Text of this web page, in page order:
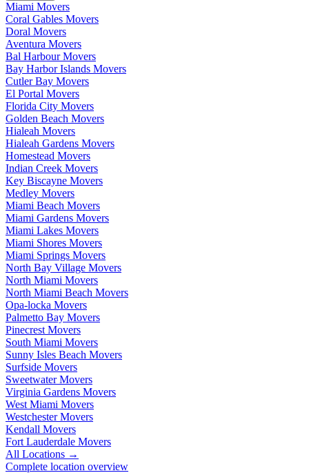
Miami Movers
Coral Gables Movers
Doral Movers
Aventura Movers
Bal Harbour Movers
Bay Harbor Islands Movers
Cutler Bay Movers
El Portal Movers
Florida City Movers
Golden Beach Movers
Hialeah Movers
Hialeah Gardens Movers
Homestead Movers
Indian Creek Movers
Key Biscayne Movers
Medley Movers
Miami Beach Movers
Miami Gardens Movers
Miami Lakes Movers
Miami Shores Movers
Miami Springs Movers
North Bay Village Movers
North Miami Movers
North Miami Beach Movers
Opa-locka Movers
Palmetto Bay Movers
Pinecrest Movers
South Miami Movers
Sunny Isles Beach Movers
Surfside Movers
Sweetwater Movers
Virginia Gardens Movers
West Miami Movers
Westchester Movers
Kendall Movers
Fort Lauderdale Movers
All Locations →
Complete location overview